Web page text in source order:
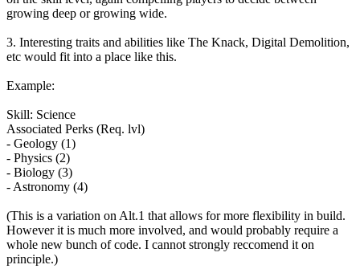
growing deep or growing wide.
3. Interesting traits and abilities like The Knack, Digital Demolition,
etc would fit into a place like this.
Example:
Skill: Science
Associated Perks (Req. lvl)
- Geology (1)
- Physics (2)
- Biology (3)
- Astronomy (4)
(This is a variation on Alt.1 that allows for more flexibility in build.
However it is much more involved, and would probably require a
whole new bunch of code. I cannot strongly reccomend it on
principle.)